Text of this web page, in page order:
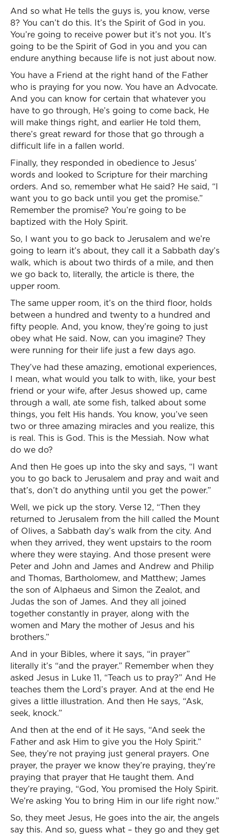
And so what He tells the guys is, you know, verse
8? You can’t do this. It’s the Spirit of God in you.
You’re going to receive power but it’s not you. It’s
going to be the Spirit of God in you and you can
endure anything because life is not just about now.
You have a Friend at the right hand of the Father
who is praying for you now. You have an Advocate.
And you can know for certain that whatever you
have to go through, He’s going to come back, He
will make things right, and earlier He told them,
there’s great reward for those that go through a
difficult life in a fallen world.
Finally, they responded in obedience to Jesus’
words and looked to Scripture for their marching
orders. And so, remember what He said? He said, “I
want you to go back until you get the promise.”
Remember the promise? You’re going to be
baptized with the Holy Spirit.
So, I want you to go back to Jerusalem and we’re
going to learn it’s about, they call it a Sabbath day’s
walk, which is about two thirds of a mile, and then
we go back to, literally, the article is there, the
upper room.
The same upper room, it’s on the third floor, holds
between a hundred and twenty to a hundred and
fifty people. And, you know, they’re going to just
obey what He said. Now, can you imagine? They
were running for their life just a few days ago.
They’ve had these amazing, emotional experiences,
I mean, what would you talk to with, like, your best
friend or your wife, after Jesus showed up, came
through a wall, ate some fish, talked about some
things, you felt His hands. You know, you’ve seen
two or three amazing miracles and you realize, this
is real. This is God. This is the Messiah. Now what
do we do?
And then He goes up into the sky and says, “I want
you to go back to Jerusalem and pray and wait and
that’s, don’t do anything until you get the power.”
Well, we pick up the story. Verse 12, “Then they
returned to Jerusalem from the hill called the Mount
of Olives, a Sabbath day’s walk from the city. And
when they arrived, they went upstairs to the room
where they were staying. And those present were
Peter and John and James and Andrew and Philip
and Thomas, Bartholomew, and Matthew; James
the son of Alphaeus and Simon the Zealot, and
Judas the son of James. And they all joined
together constantly in prayer, along with the
women and Mary the mother of Jesus and his
brothers.”
And in your Bibles, where it says, “in prayer”
literally it’s “and the prayer.” Remember when they
asked Jesus in Luke 11, “Teach us to pray?” And He
teaches them the Lord’s prayer. And at the end He
gives a little illustration. And then He says, “Ask,
seek, knock.”
And then at the end of it He says, “And seek the
Father and ask Him to give you the Holy Spirit.”
See, they’re not praying just general prayers. One
prayer, the prayer we know they’re praying, they’re
praying that prayer that He taught them. And
they’re praying, “God, You promised the Holy Spirit.
We’re asking You to bring Him in our life right now.”
So, they meet Jesus, He goes into the air, the angels
say this. And so, guess what – they go and they get